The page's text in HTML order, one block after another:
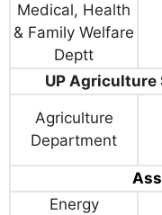
Medical, Health
& Family Welfare
Deptt
UP Agriculture
Agriculture
Department
Energy